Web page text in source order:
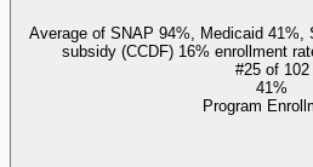
Average of SNAP 94%, Medicaid 41%,
subsidy (CCDF) 16% enrollment
#25of 102
41%
Program